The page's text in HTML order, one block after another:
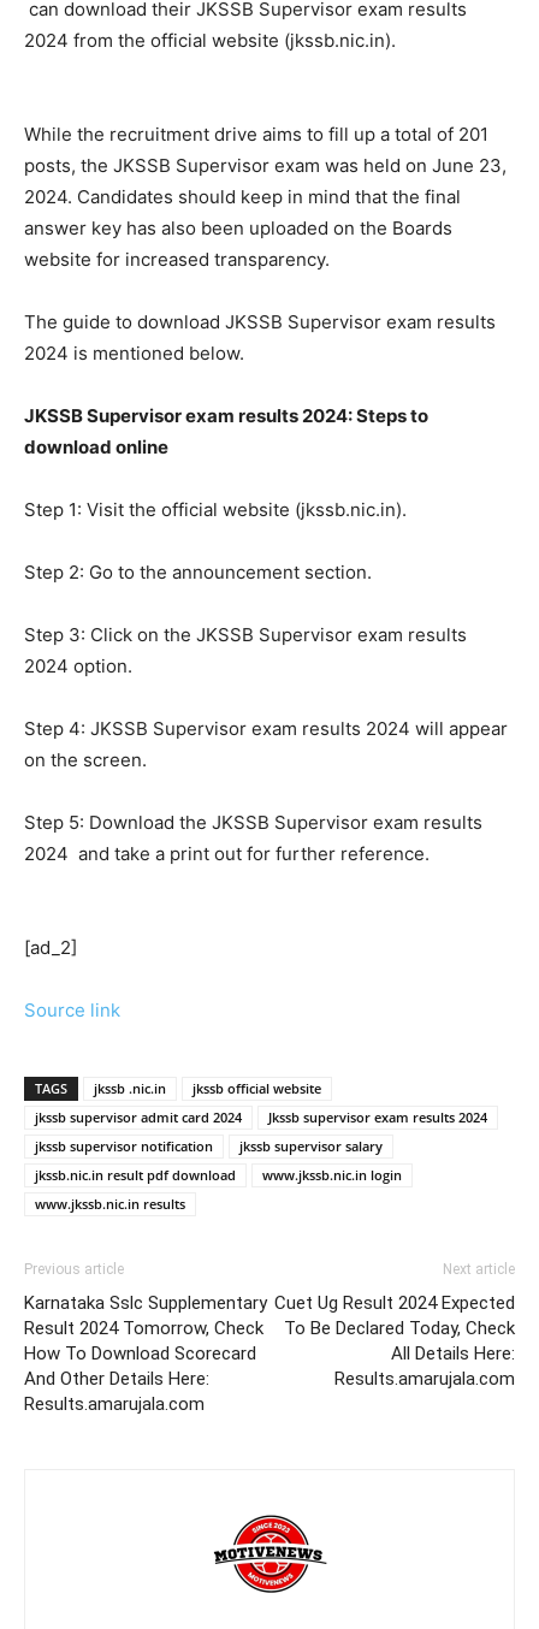
can download their JKSSB Supervisor exam results
2024 from the official website (jkssb.nic.in).
While the recruitment drive aims to fill up a total of 201
posts, the JKSSB Supervisor exam was held on June 23,
2024. Candidates should keep in mind that the final
answer key has also been uploaded on the Boards
website for increased transparency.
The guide to download JKSSB Supervisor exam results
2024 is mentioned below.
JKSSB Supervisor exam results 2024: Steps to
download online
Step 1: Visit the official website (jkssb.nic.in).
Step 2: Go to the announcement section.
Step 3: Click on the JKSSB Supervisor exam results
2024 option.
Step 4: JKSSB Supervisor exam results 2024 will appear
on the screen.
Step 5: Download the JKSSB Supervisor exam results
2024 and take a print out for further reference.
[ad_2]
Source link
TAGS jkssb .nic.in
jkssb official website
jkssb supervisor admit card 2024
Jkssb supervisor exam results 2024
jkssb supervisor notification
jkssb supervisor salary
jkssb.nic.in result pdf download
www.jkssb.nic.in login
www.jkssb.nic.in results
Previous article
Karnataka Sslc Supplementary
Result 2024 Tomorrow, Check
How To Download Scorecard
And Other Details Here:
Results.amarujala.com
Next article
Cuet Ug Result 2024 Expected
To Be Declared Today, Check
All Details Here:
Results.amarujala.com